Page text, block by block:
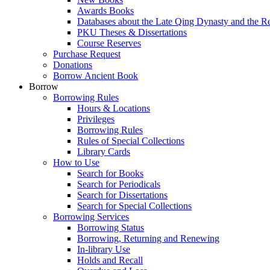
Awards Books
Databases about the Late Qing Dynasty and the
PKU Theses & Dissertations
Course Reserves
Purchase Request
Donations
Borrow Ancient Book
Borrow
Borrowing Rules
Hours & Locations
Privileges
Borrowing Rules
Rules of Special Collections
Library Cards
How to Use
Search for Books
Search for Periodicals
Search for Dissertations
Search for Special Collections
Borrowing Services
Borrowing Status
Borrowing, Returning and Renewing
In-library Use
Holds and Recall